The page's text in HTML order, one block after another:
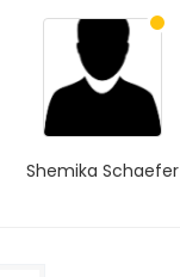
Shemika Schaefer